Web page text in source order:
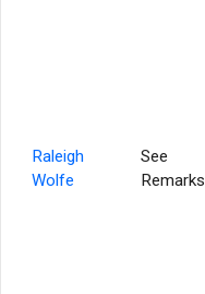
Raleigh
Wolfe
See
Remarks